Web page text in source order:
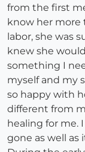
from the first
know her
labor, she was
knew she
something I
myself and my
so happy with
different from
healing for me.
gone as well